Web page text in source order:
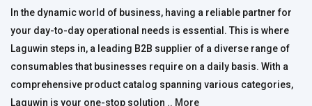
In the dynamic world of business, having a reliable partner for
your day-to-day operational needs is essential. This is where
Laguwin steps in, a leading B2B supplier of a diverse range of
consumables that businesses require on a daily basis. With a
comprehensive product catalog spanning various categories,
Laguwin is your one-stop solution .. More